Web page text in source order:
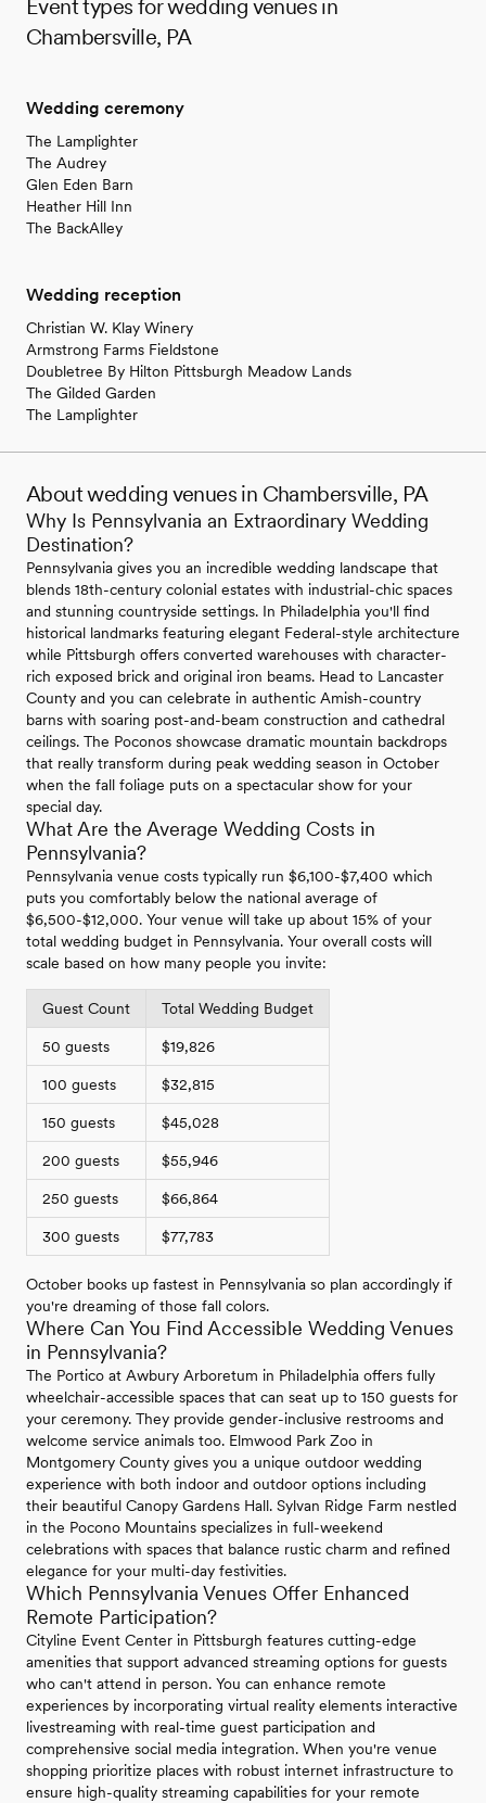
Event types for wedding venues in
Chambersville, PA
Wedding ceremony
The Lamplighter
The Audrey
Glen Eden Barn
Heather Hill Inn
The BackAlley
Wedding reception
Christian W. Klay Winery
Armstrong Farms Fieldstone
Doubletree By Hilton Pittsburgh Meadow Lands
The Gilded Garden
The Lamplighter
About wedding venues in Chambersville, PA
Why Is Pennsylvania an Extraordinary Wedding
Destination?
Pennsylvania gives you an incredible wedding landscape that
blends 18th-century colonial estates with industrial-chic spaces
and stunning countryside settings. In Philadelphia you'll find
historical landmarks featuring elegant Federal-style architecture
while Pittsburgh offers converted warehouses with character-
rich exposed brick and original iron beams. Head to Lancaster
County and you can celebrate in authentic Amish-country
barns with soaring post-and-beam construction and cathedral
ceilings. The Poconos showcase dramatic mountain backdrops
that really transform during peak wedding season in October
when the fall foliage puts on a spectacular show for your
special day.
What Are the Average Wedding Costs in
Pennsylvania?
Pennsylvania venue costs typically run $6,100-$7,400 which
puts you comfortably below the national average of
$6,500-$12,000. Your venue will take up about 15% of your
total wedding budget in Pennsylvania. Your overall costs will
scale based on how many people you invite:
Guest Count Total Wedding Budget
50 guests $19,826
100 guests $32,815
150 guests $45,028
200 guests $55,946
250 guests $66,864
300 guests $77,783
October books up fastest in Pennsylvania so plan accordingly if
you're dreaming of those fall colors.
Where Can You Find Accessible Wedding Venues
in Pennsylvania?
The Portico at Awbury Arboretum in Philadelphia offers fully
wheelchair-accessible spaces that can seat up to 150 guests for
your ceremony. They provide gender-inclusive restrooms and
welcome service animals too. Elmwood Park Zoo in
Montgomery County gives you a unique outdoor wedding
experience with both indoor and outdoor options including
their beautiful Canopy Gardens Hall. Sylvan Ridge Farm nestled
in the Pocono Mountains specializes in full-weekend
celebrations with spaces that balance rustic charm and refined
elegance for your multi-day festivities.
Which Pennsylvania Venues Offer Enhanced
Remote Participation?
Cityline Event Center in Pittsburgh features cutting-edge
amenities that support advanced streaming options for guests
who can't attend in person. You can enhance remote
experiences by incorporating virtual reality elements interactive
livestreaming with real-time guest participation and
comprehensive social media integration. When you're venue
shopping prioritize places with robust internet infrastructure to
ensure high-quality streaming capabilities for your remote